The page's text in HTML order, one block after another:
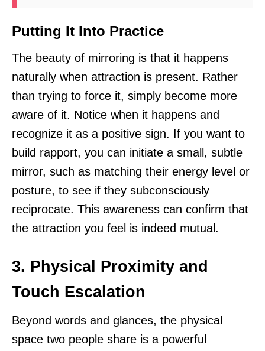
Putting It Into Practice
The beauty of mirroring is that it happens
naturally when attraction is present. Rather
than trying to force it, simply become more
aware of it. Notice when it happens and
recognize it as a positive sign. If you want to
build rapport, you can initiate a small, subtle
mirror, such as matching their energy level or
posture, to see if they subconsciously
reciprocate. This awareness can confirm that
the attraction you feel is indeed mutual.
3. Physical Proximity and
Touch Escalation
Beyond words and glances, the physical
space two people share is a powerful